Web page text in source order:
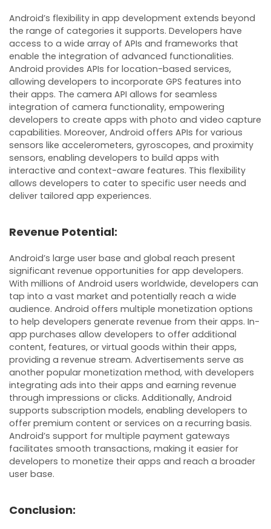
Android’s flexibility in app development extends beyond
the range of categories it supports. Developers have
access to a wide array of APIs and frameworks that
enable the integration of advanced functionalities.
Android provides APIs for location-based services,
allowing developers to incorporate GPS features into
their apps. The camera API allows for seamless
integration of camera functionality, empowering
developers to create apps with photo and video capture
capabilities. Moreover, Android offers APIs for various
sensors like accelerometers, gyroscopes, and proximity
sensors, enabling developers to build apps with
interactive and context-aware features. This flexibility
allows developers to cater to specific user needs and
deliver tailored app experiences.
Revenue Potential:
Android’s large user base and global reach present
significant revenue opportunities for app developers.
With millions of Android users worldwide, developers can
tap into a vast market and potentially reach a wide
audience. Android offers multiple monetization options
to help developers generate revenue from their apps. In-
app purchases allow developers to offer additional
content, features, or virtual goods within their apps,
providing a revenue stream. Advertisements serve as
another popular monetization method, with developers
integrating ads into their apps and earning revenue
through impressions or clicks. Additionally, Android
supports subscription models, enabling developers to
offer premium content or services on a recurring basis.
Android’s support for multiple payment gateways
facilitates smooth transactions, making it easier for
developers to monetize their apps and reach a broader
user base.
Conclusion: